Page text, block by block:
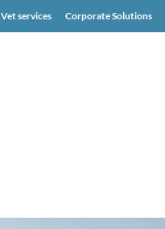
Vet services Corporate Solutions